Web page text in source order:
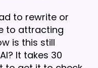
to rewrite or
to attracting
is this still
It takes 30